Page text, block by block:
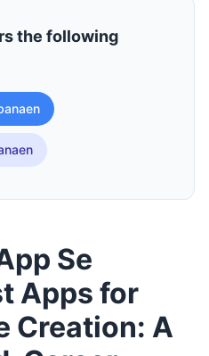
the following
Se
Apps for
Creation: A